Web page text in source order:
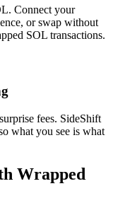
Connect your
or swap without
SOL transactions.
fees. SideShift
what you see is what
Wrapped